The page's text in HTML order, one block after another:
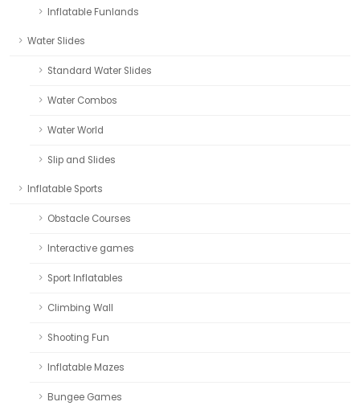
Inflatable Funlands
Water Slides
Standard Water Slides
Water Combos
Water World
Slip and Slides
Inflatable Sports
Obstacle Courses
Interactive games
Sport Inflatables
Climbing Wall
Shooting Fun
Inflatable Mazes
Bungee Games